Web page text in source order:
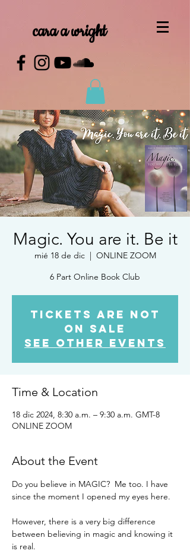
cara a wright
Magic. You are it. Be it
mié 18 de dic
  |
ONLINE ZOOM
6 Part Online Book Club
Tickets are not
on sale
See other events
Time & Location
18 dic 2024, 8:30 a.m. – 9:30 a.m. GMT-8
ONLINE ZOOM
About the Event
Do you believe in MAGIC?  Me too. I have
since the moment I opened my eyes here.
However, there is a very big difference
between believing in magic and knowing it
is real.